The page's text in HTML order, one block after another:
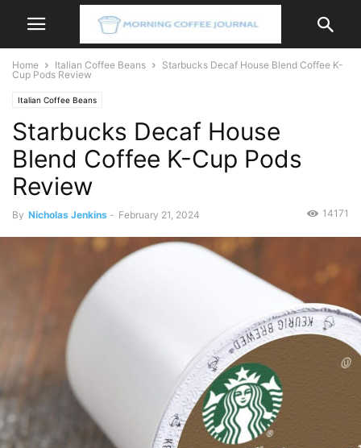
Home Italian Coffee Beans
Starbucks Decaf House Blend Coffee K-
Cup Pods Review
Italian Coffee Beans
Starbucks Decaf House
Blend Coffee K-Cup Pods
Review
By Nicholas Jenkins - February 21, 2024 14171